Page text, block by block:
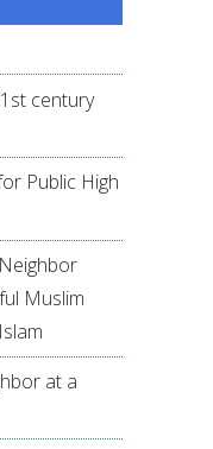
century
Public High
Muslim
at a